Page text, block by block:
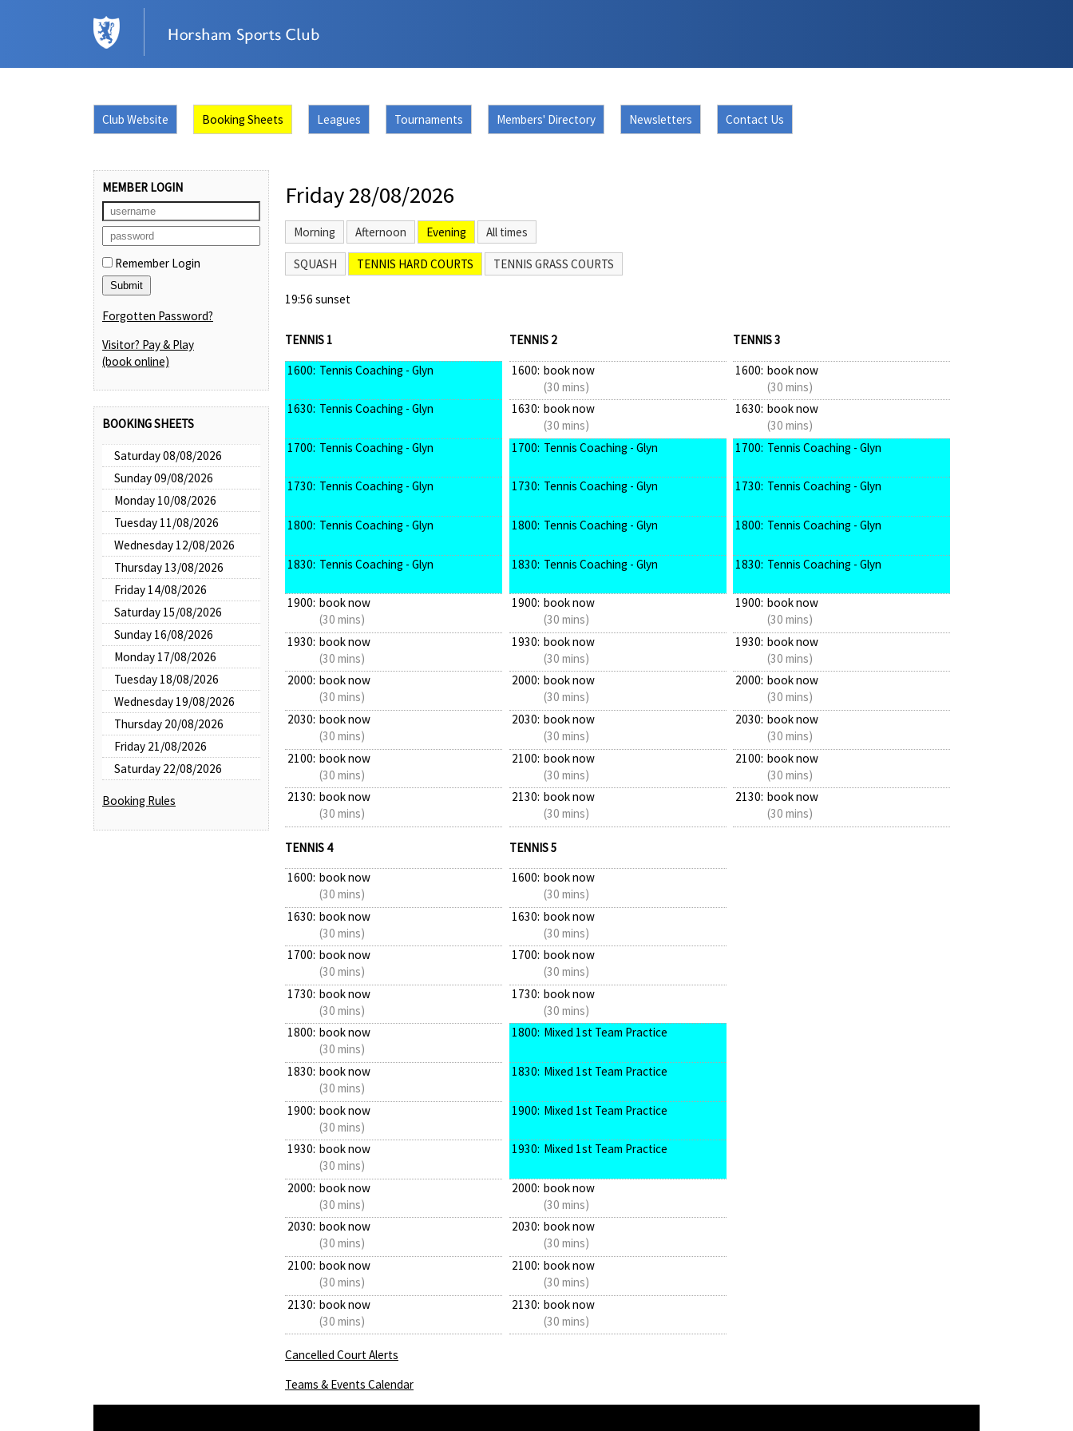
Club Website Booking Sheets Leagues Tournaments Members' Directory Newsletters Contact Us
MEMBER LOGIN
Remember Login
Forgotten Password?
Visitor? Pay & Play
(book online)
BOOKING SHEETS
Saturday 08/08/2026
Sunday 09/08/2026
Monday 10/08/2026
Tuesday 11/08/2026
Wednesday 12/08/2026
Thursday 13/08/2026
Friday 14/08/2026
Saturday 15/08/2026
Sunday 16/08/2026
Monday 17/08/2026
Tuesday 18/08/2026
Wednesday 19/08/2026
Thursday 20/08/2026
Friday 21/08/2026
Saturday 22/08/2026
Booking Rules
Friday 28/08/2026
Morning Afternoon Evening All times
SQUASH TENNIS HARD COURTS TENNIS GRASS COURTS
19:56 sunset
TENNIS 1
1600: Tennis Coaching - Glyn
1630: Tennis Coaching - Glyn
1700: Tennis Coaching - Glyn
1730: Tennis Coaching - Glyn
1800: Tennis Coaching - Glyn
1830: Tennis Coaching - Glyn
1900: book now
(30 mins)
1930: book now
(30 mins)
2000: book now
(30 mins)
2030: book now
(30 mins)
2100: book now
(30 mins)
2130: book now
(30 mins)
TENNIS 2
1600: book now
(30 mins)
1630: book now
(30 mins)
1700: Tennis Coaching - Glyn
1730: Tennis Coaching - Glyn
1800: Tennis Coaching - Glyn
1830: Tennis Coaching - Glyn
1900: book now
(30 mins)
1930: book now
(30 mins)
2000: book now
(30 mins)
2030: book now
(30 mins)
2100: book now
(30 mins)
2130: book now
(30 mins)
TENNIS 3
1600: book now
(30 mins)
1630: book now
(30 mins)
1700: Tennis Coaching - Glyn
1730: Tennis Coaching - Glyn
1800: Tennis Coaching - Glyn
1830: Tennis Coaching - Glyn
1900: book now
(30 mins)
1930: book now
(30 mins)
2000: book now
(30 mins)
2030: book now
(30 mins)
2100: book now
(30 mins)
2130: book now
(30 mins)
TENNIS 4
1600: book now
(30 mins)
1630: book now
(30 mins)
1700: book now
(30 mins)
1730: book now
(30 mins)
1800: book now
(30 mins)
1830: book now
(30 mins)
1900: book now
(30 mins)
1930: book now
(30 mins)
2000: book now
(30 mins)
2030: book now
(30 mins)
2100: book now
(30 mins)
2130: book now
(30 mins)
TENNIS 5
1600: book now
(30 mins)
1630: book now
(30 mins)
1700: book now
(30 mins)
1730: book now
(30 mins)
1800: Mixed 1st Team Practice
1830: Mixed 1st Team Practice
1900: Mixed 1st Team Practice
1930: Mixed 1st Team Practice
2000: book now
(30 mins)
2030: book now
(30 mins)
2100: book now
(30 mins)
2130: book now
(30 mins)
Cancelled Court Alerts
Teams & Events Calendar